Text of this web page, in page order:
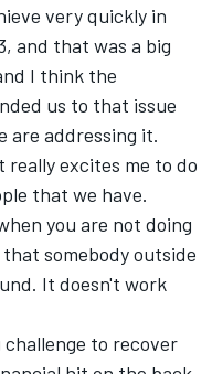
very quickly in
and that was a big
I think the
us to that issue
are addressing it.
really excites me to do
that we have.
you are not doing
somebody outside
It doesn't work
to recover